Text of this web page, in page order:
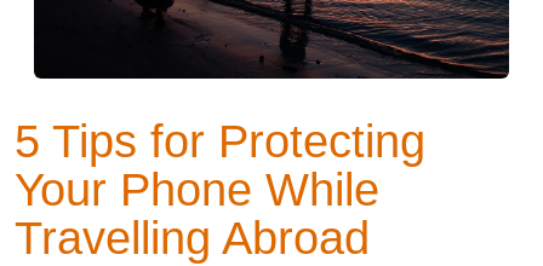
5 Tips for Protecting
Your Phone While
Travelling Abroad